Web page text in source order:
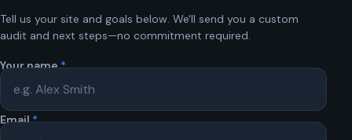
Tell us your site and goals below. We'll send you a custom
audit and next steps—no commitment required.
Your name*
Email*